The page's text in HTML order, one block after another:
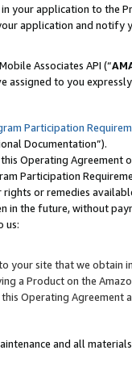
your application to the
application and notify
Associates API (“
assigned to you
Participation
Documentation”).
Operating Agreement
Participation
or remedies
in the future, without
us:
site that we obtain
a Product on the
Operating Agreement
and all